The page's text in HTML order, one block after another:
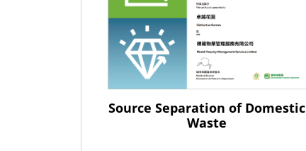
Source Separation of Domestic
Waste